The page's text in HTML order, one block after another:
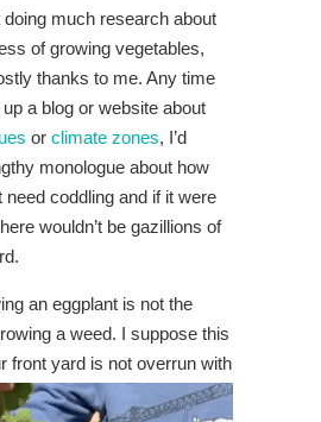
much research about
of growing vegetables,
thanks to me. Any time
a blog or website about
or climate zones, I’d
monologue about how
need coddling and if it were
wouldn’t be gazillions of
an eggplant is not the
a weed. I suppose this
front yard is not overrun with